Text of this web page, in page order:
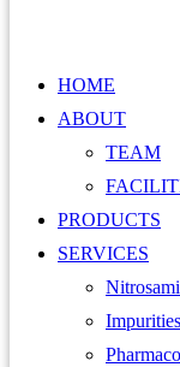
HOME
ABOUT
TEAM
PRODUCTS
SERVICES